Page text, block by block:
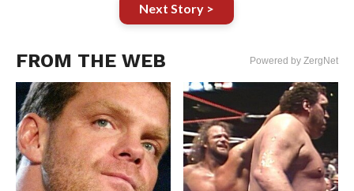
Next Story >
FROM THE WEB Powered by ZergNet